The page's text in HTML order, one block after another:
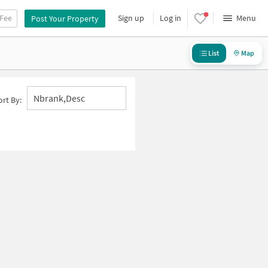
Post Your Property Sign up Log in Menu
List Map
By: Nbrank,desc